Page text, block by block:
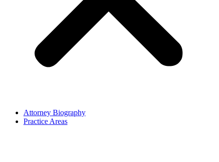
Attorney Biography
Practice Areas